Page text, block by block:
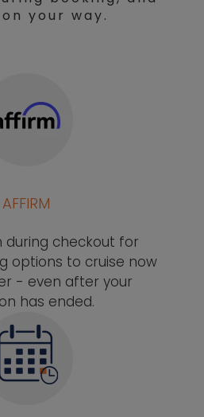
your way.
AFFIRM
during checkout for
options to cruise now
- even after your
has ended.